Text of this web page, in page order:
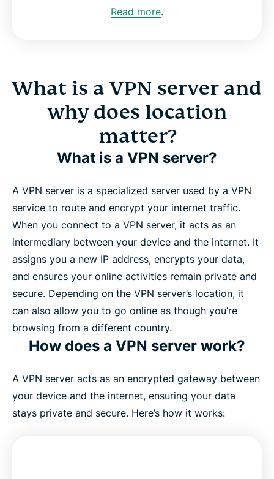
Read more.
What is a VPN server and
why does location
matter?
What is a VPN server?
A VPN server is a specialized server used by a VPN
service to route and encrypt your internet traffic.
When you connect to a VPN server, it acts as an
intermediary between your device and the internet. It
assigns you a new IP address, encrypts your data,
and ensures your online activities remain private and
secure. Depending on the VPN server’s location, it
can also allow you to go online as though you’re
browsing from a different country.
How does a VPN server work?
A VPN server acts as an encrypted gateway between
your device and the internet, ensuring your data
stays private and secure. Here’s how it works: